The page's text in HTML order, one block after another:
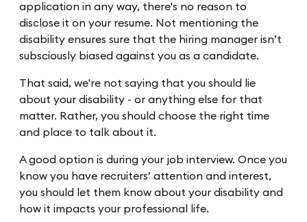
application in any way, there's no reason to
disclose it on your resume. Not mentioning the
disability ensures sure that the hiring manager isn’t
subsciously biased against you as a candidate.
That said, we're not saying that you should lie
about your disability - or anything else for that
matter. Rather, you should choose the right time
and place to talk about it.
A good option is during your job interview. Once you
know you have recruiters’ attention and interest,
you should let them know about your disability and
how it impacts your professional life.